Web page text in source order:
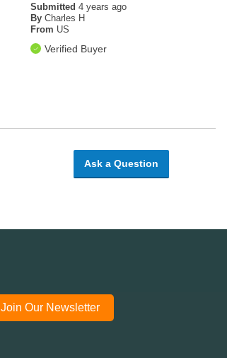
Submitted 4 years ago
By Charles H
From US
Verified Buyer
Ask a Question
Join Our Newsletter